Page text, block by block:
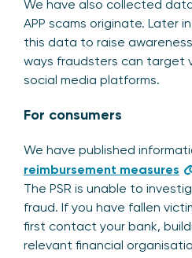
We have also collected
APP scams originate. Later
this data to raise
ways fraudsters can target
social media platforms.
For consumers
We have published
reimbursement measures
The PSR is unable to
fraud. If you have fallen
first contact your bank,
relevant financial